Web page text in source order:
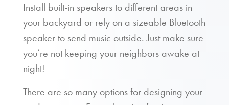
Install built-in speakers to different areas in
your backyard or rely on a sizeable Bluetooth
speaker to send music outside. Just make sure
you’re not keeping your neighbors awake at
night!
There are so many options for designing your